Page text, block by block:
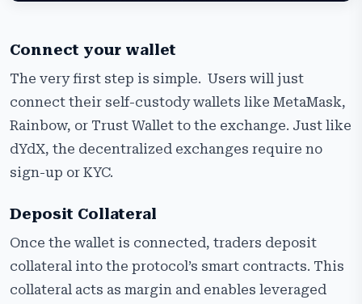
Connect your wallet
The very first step is simple. Users will just
connect their self-custody wallets like MetaMask,
Rainbow, or Trust Wallet to the exchange. Just like
dYdX, the decentralized exchanges require no
sign-up or KYC.
Deposit Collateral
Once the wallet is connected, traders deposit
collateral into the protocol’s smart contracts. This
collateral acts as margin and enables leveraged